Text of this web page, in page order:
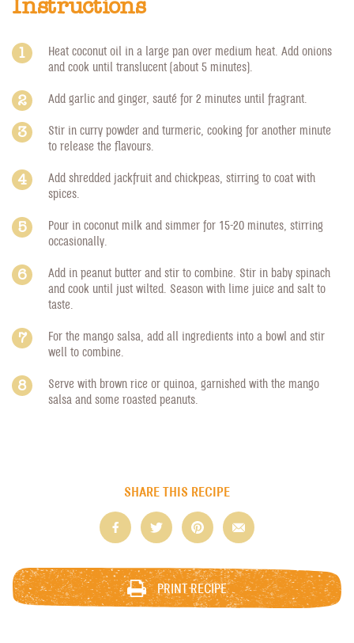
Instructions
Heat coconut oil in a large pan over medium heat. Add onions
and cook until translucent (about 5 minutes).
Add garlic and ginger, sauté for 2 minutes until fragrant.
Stir in curry powder and turmeric, cooking for another minute
to release the flavours.
Add shredded jackfruit and chickpeas, stirring to coat with
spices.
Pour in coconut milk and simmer for 15-20 minutes, stirring
occasionally.
Add in peanut butter and stir to combine. Stir in baby spinach
and cook until just wilted. Season with lime juice and salt to
taste.
For the mango salsa, add all ingredients into a bowl and stir
well to combine.
Serve with brown rice or quinoa, garnished with the mango
salsa and some roasted peanuts.
SHARE THIS RECIPE
PRINT RECIPE